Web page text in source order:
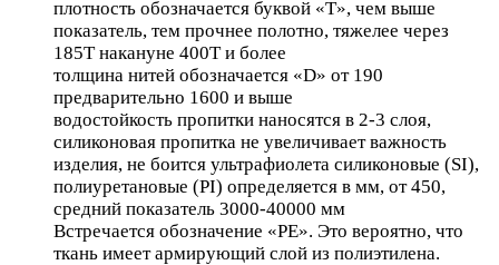
плотность обозначается буквой «Т», чем выше
показатель, тем прочнее полотно, тяжелее через
185Т накануне 400Т и более
толщина нитей обозначается «D» от 190
предварительно 1600 и выше
водостойкость пропитки наносятся в 2-3 слоя,
силиконовая пропитка не увеличивает важность
изделия, не боится ультрафиолета силиконовые (SI),
полиуретановые (PI) определяется в мм, от 450,
средний показатель 3000-40000 мм
Встречается обозначение «РЕ». Это вероятно, что
ткань имеет армирующий слой из полиэтилена.